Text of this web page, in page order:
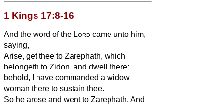
1 Kings 17:8-16
And the word of the Lord came unto him,
saying,
Arise, get thee to Zarephath, which
belongeth to Zidon, and dwell there:
behold, I have commanded a widow
woman there to sustain thee.
So he arose and went to Zarephath. And